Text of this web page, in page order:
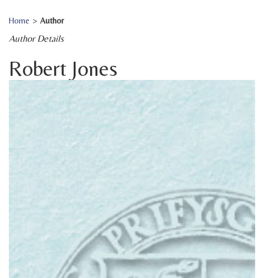
Home > Author
Author Details
Robert Jones